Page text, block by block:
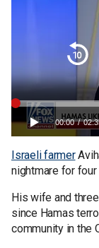
Israeli farmer
nightmare for
His wife and
since Hamas
community in the